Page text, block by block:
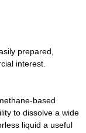
prepared,
interest.
based
to dissolve a wide
liquid a useful